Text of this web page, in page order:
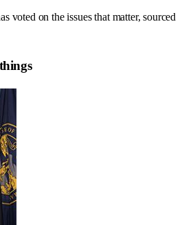
voted on the issues that matter, sourced